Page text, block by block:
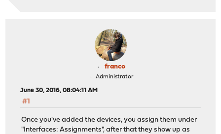
franco
Administrator
June 30, 2016, 08:04:11 AM
#1
Once you've added the devices, you assign them under
"Interfaces: Assignments", after that they show up as